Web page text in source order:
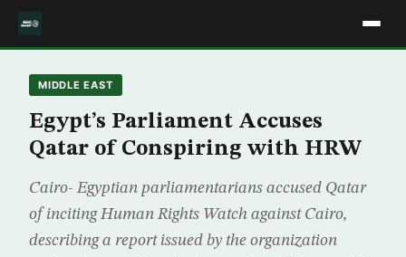
MIDDLE EAST
Egypt’s Parliament Accuses
Qatar of Conspiring with HRW
Cairo- Egyptian parliamentarians accused Qatar
of inciting Human Rights Watch against Cairo,
describing a report issued by the organization